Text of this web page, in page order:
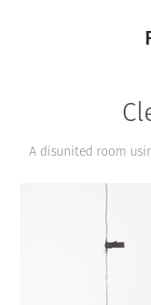
A disunited room